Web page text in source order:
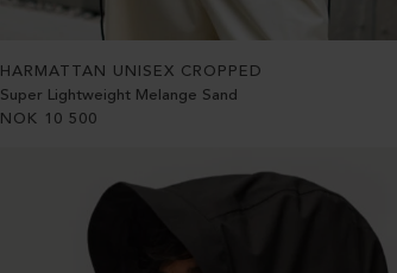
HARMATTAN UNISEX CROPPED
Super Lightweight Melange Sand
NOK 10 500